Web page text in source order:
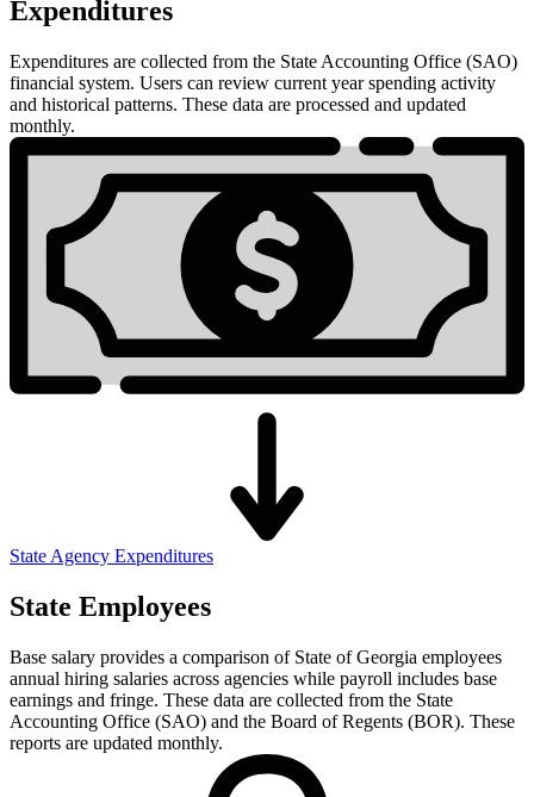
Expenditures
Expenditures are collected from the State Accounting Office (SAO)
financial system. Users can review current year spending activity
and historical patterns. These data are processed and updated
monthly.
State Agency Expenditures
State Employees
Base salary provides a comparison of State of Georgia employees
annual hiring salaries across agencies while payroll includes base
earnings and fringe. These data are collected from the State
Accounting Office (SAO) and the Board of Regents (BOR). These
reports are updated monthly.